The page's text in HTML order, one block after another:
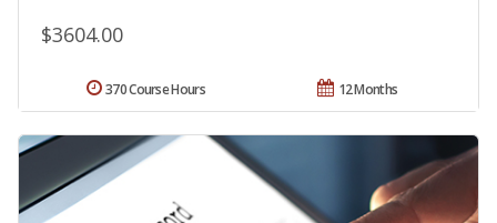
$3604.00
12 Months
370 Course Hours